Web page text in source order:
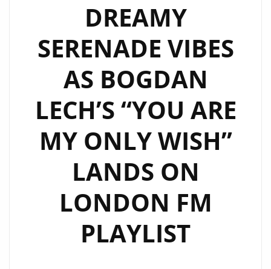
DREAMY
SERENADE VIBES
AS BOGDAN
LECH’S “YOU ARE
MY ONLY WISH”
LANDS ON
LONDON FM
PLAYLIST